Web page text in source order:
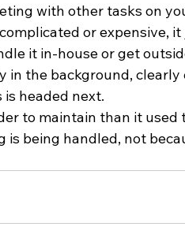
with other tasks on
or expensive,
it in-house or get
the background,
headed next.
to maintain than it used
being handled, not